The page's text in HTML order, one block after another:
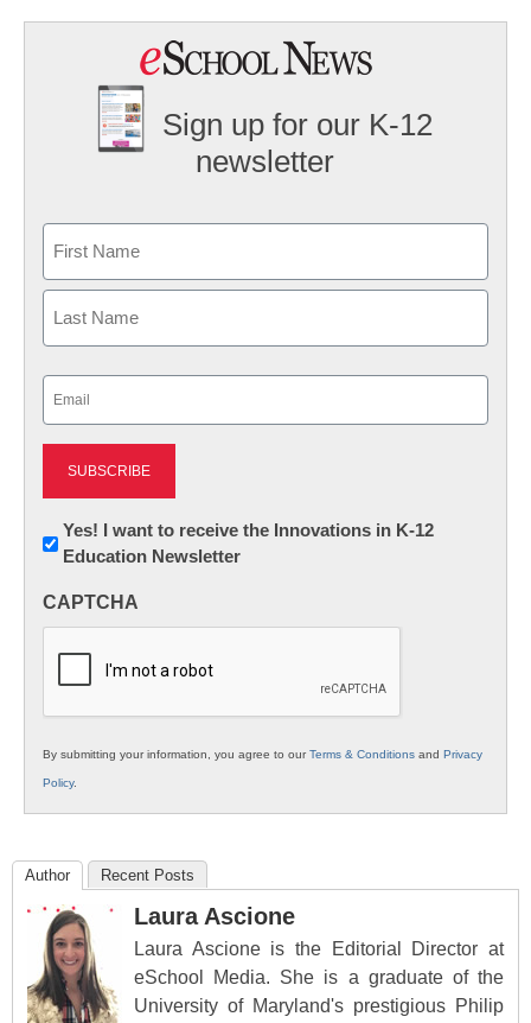
Sign up for our K-12
newsletter
First
Newsletter:
Innovations
K12
Yes! I want to receive the Innovations in K-12
Education Newsletter
CAPTCHA
By submitting your information, you agree to ourTerms & Conditions and Privacy
Policy.
Author Recent Posts
Laura Ascione
Laura Ascione is the Editorial Director at
eSchool Media. She is a graduate of the
University of Maryland's prestigious Philip